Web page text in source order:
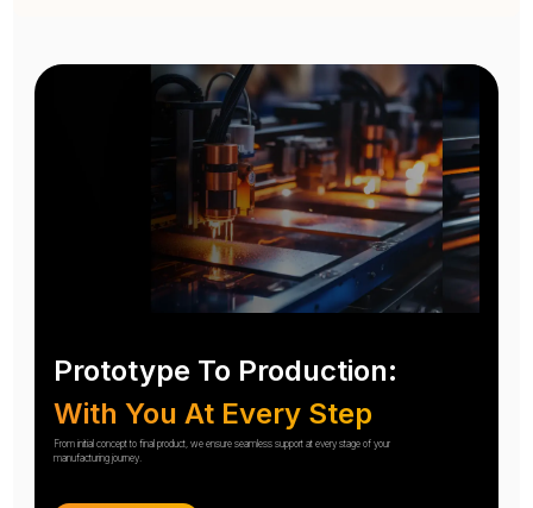
Prototype To Production:
With You At Every Step
From initial concept to final product, we ensure seamless support at every stage of your
manufacturing journey.